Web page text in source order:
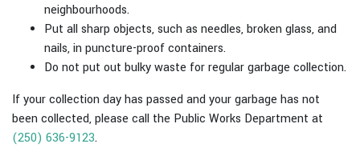
neighbourhoods.
Put all sharp objects, such as needles, broken glass, and
nails, in puncture-proof containers.
Do not put out bulky waste for regular garbage collection.
If your collection day has passed and your garbage has not
been collected, please call the Public Works Department at
(250) 636-9123.